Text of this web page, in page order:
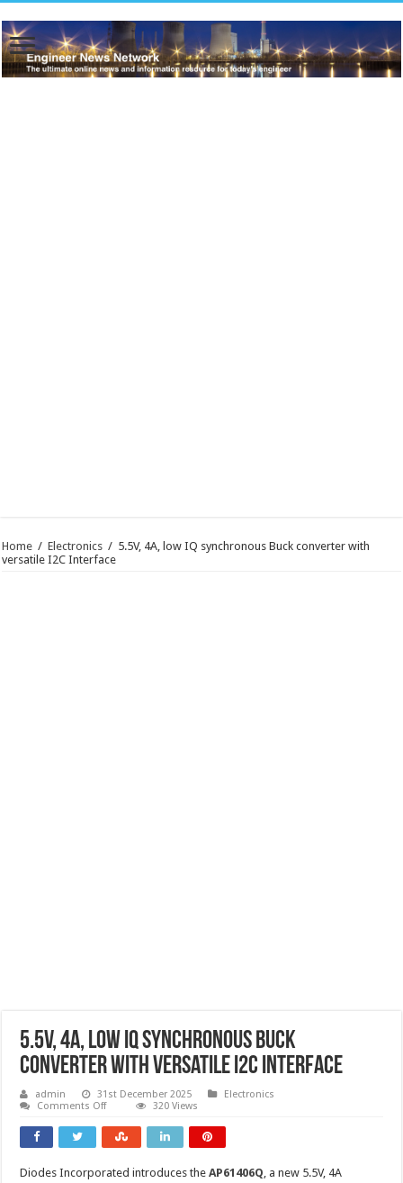
Home / Electronics / 5.5V, 4A, low IQ synchronous Buck converter with
versatile I2C Interface
5.5V, 4A, low IQ synchronous Buck
converter with versatile I2C Interface
admin 31st December 2025
Electronics
Comments Offon
4A,
low
Buck
320 Views
Diodes Incorporated introduces theAP61406Q, a new 5.5V, 4A